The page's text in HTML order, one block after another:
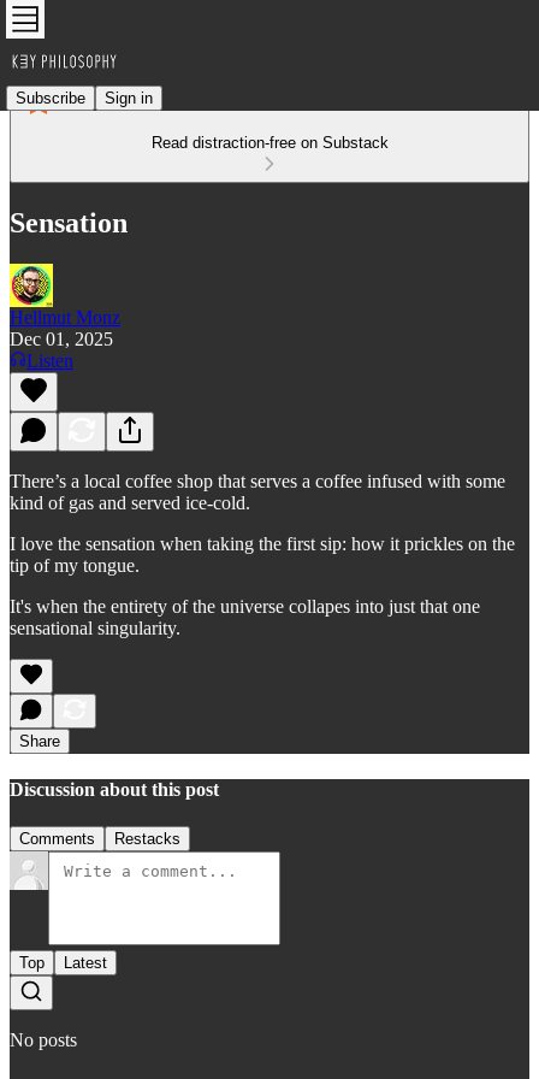
Subscribe Sign in
Read distraction-free on Substack
Sensation
Hellmut Monz
Dec 01, 2025
Listen
There’s a local coffee shop that serves a coffee infused with some
kind of gas and served ice-cold.
I love the sensation when taking the first sip: how it prickles on the
tip of my tongue.
It's when the entirety of the universe collapes into just that one
sensational singularity.
Share
Discussion about this post
Comments Restacks
Top Latest
No posts